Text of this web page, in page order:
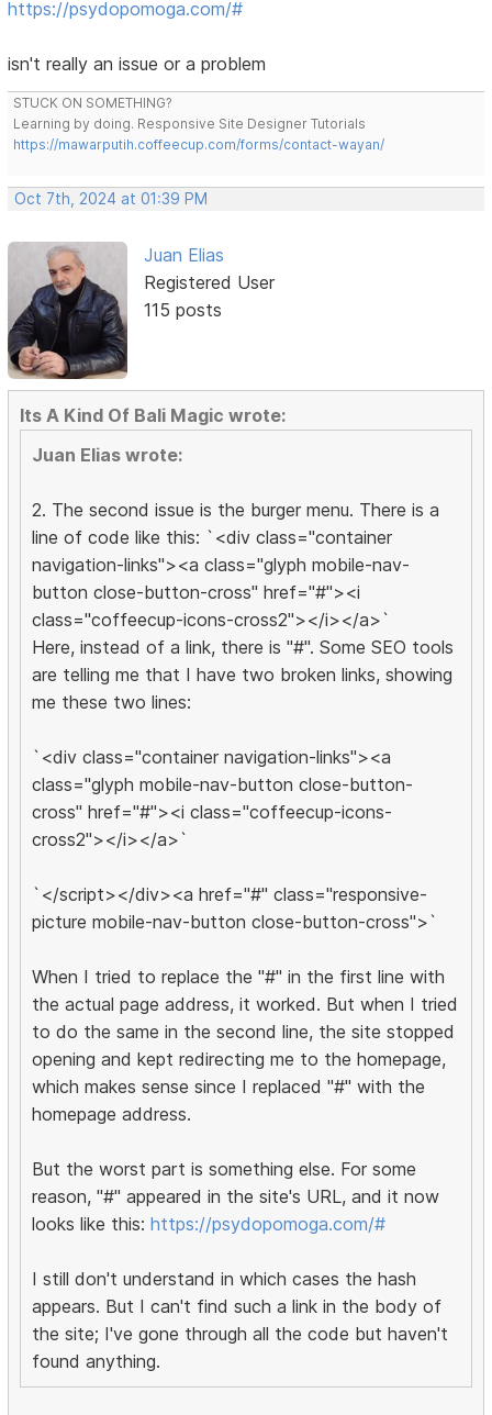
https://psydopomoga.com/#
isn't really an issue or a problem
STUCK ON SOMETHING?
Learning by doing. Responsive Site Designer Tutorials
https://mawarputih.coffeecup.com/forms/contact-wayan/
Oct 7th, 2024 at 01:39 PM
Juan Elias
Registered User
115 posts
Its A Kind Of Bali Magic wrote:
Juan Elias wrote:
2. The second issue is the burger menu. There is a
line of code like this: `<div class="container
navigation-links"><a class="glyph mobile-nav-
button close-button-cross" href="#"><i
class="coffeecup-icons-cross2"></i></a>`
Here, instead of a link, there is "#". Some SEO tools
are telling me that I have two broken links, showing
me these two lines:
`<div class="container navigation-links"><a
class="glyph mobile-nav-button close-button-
cross" href="#"><i class="coffeecup-icons-
cross2"></i></a>`
`</script></div><a href="#" class="responsive-
picture mobile-nav-button close-button-cross">`
When I tried to replace the "#" in the first line with
the actual page address, it worked. But when I tried
to do the same in the second line, the site stopped
opening and kept redirecting me to the homepage,
which makes sense since I replaced "#" with the
homepage address.
But the worst part is something else. For some
reason, "#" appeared in the site's URL, and it now
looks like this:https://psydopomoga.com/#
I still don't understand in which cases the hash
appears. But I can't find such a link in the body of
the site; I've gone through all the code but haven't
found anything.